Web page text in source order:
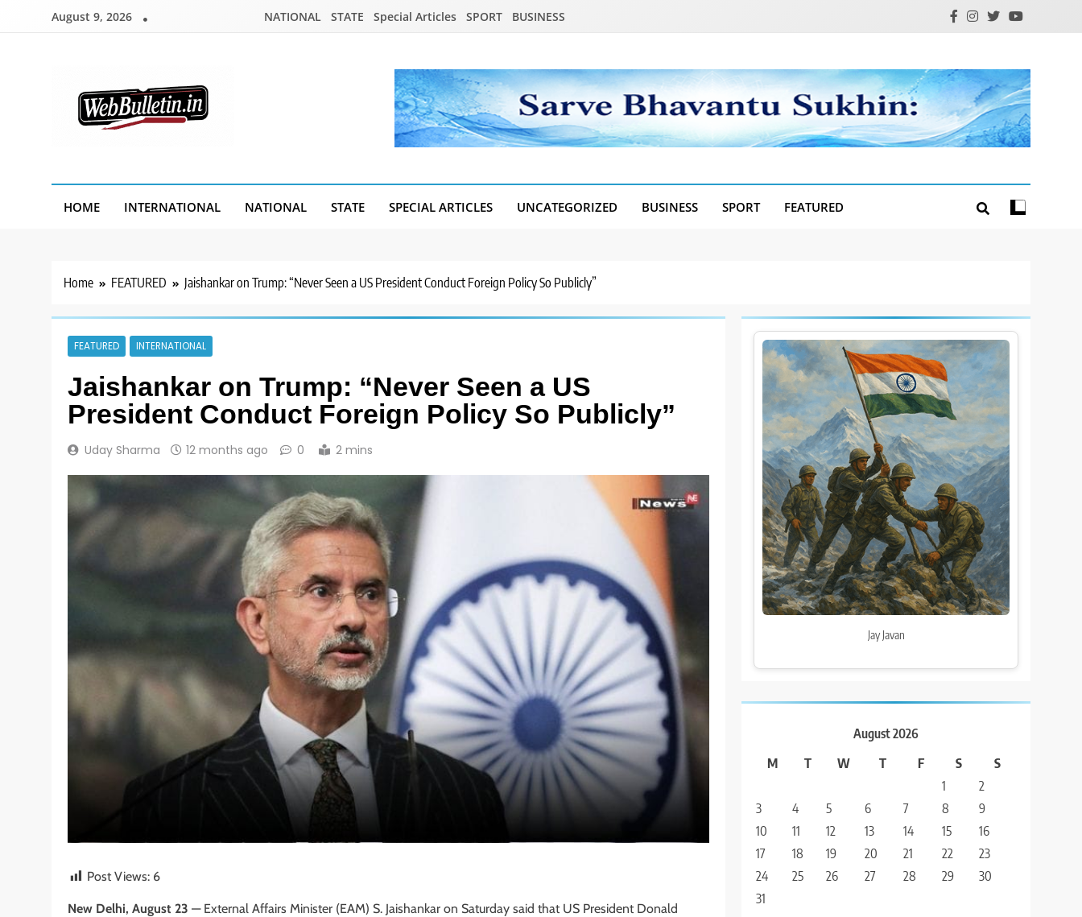
August 9, 2026 NATIONAL STATE Special Articles SPORT BUSINESS
HOME INTERNATIONAL NATIONAL STATE SPECIAL ARTICLES UNCATEGORIZED BUSINESS SPORT FEATURED
Home FEATURED Jaishankar on Trump: “Never Seen a US President Conduct Foreign Policy So Publicly”
FEATURED INTERNATIONAL
Jaishankar on Trump: “Never Seen a US
President Conduct Foreign Policy So Publicly”
Uday Sharma 12 months ago 0 2 mins
Post Views: 6
New Delhi, August 23 — External Affairs Minister (EAM) S. Jaishankar on Saturday said that US President Donald
Jay Javan
August 2026
M
T W T F S
S
1
2
3
4 5 6 7 8
9
10
11 12 13 14 15
16
17
18 19 20 21 22
23
24
25 26 27 28 29
30
31